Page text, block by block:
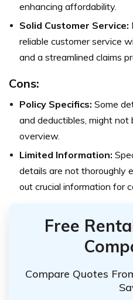
enhancing affordability.
Solid Customer Service:
reliable customer service
and a streamlined claims
Cons:
Policy Specifics: Some
and deductibles, might
overview.
Limited Information:
details are not thoroughly
out crucial information for
Free
Compare Quotes